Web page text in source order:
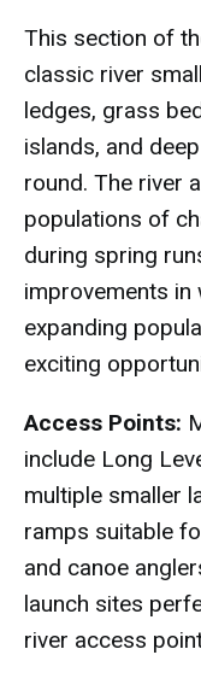
This section of
classic river
ledges, grass
islands, and
round. The river
populations of
during spring
improvements in
expanding
exciting
Access Points:
include Long
multiple smaller
ramps suitable
and canoe
launch sites
river access